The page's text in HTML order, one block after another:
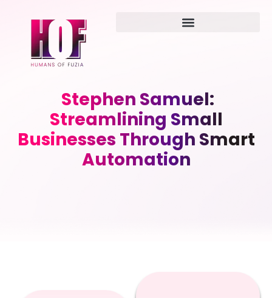
Stephen Samuel:
Streamlining Small
Businesses Through Smart
Automation